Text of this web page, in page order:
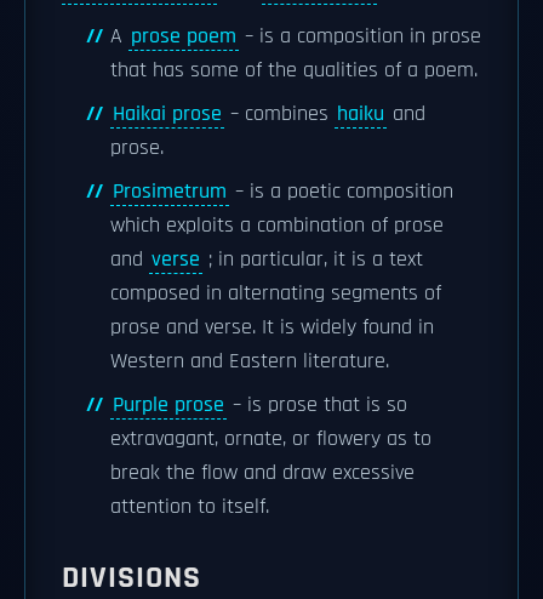
A prose poem – is a composition in prose
that has some of the qualities of a poem.
Haikai prose – combines haiku and
prose.
Prosimetrum – is a poetic composition
which exploits a combination of prose
and verse ; in particular, it is a text
composed in alternating segments of
prose and verse. It is widely found in
Western and Eastern literature.
Purple prose – is prose that is so
extravagant, ornate, or flowery as to
break the flow and draw excessive
attention to itself.
DIVISIONS